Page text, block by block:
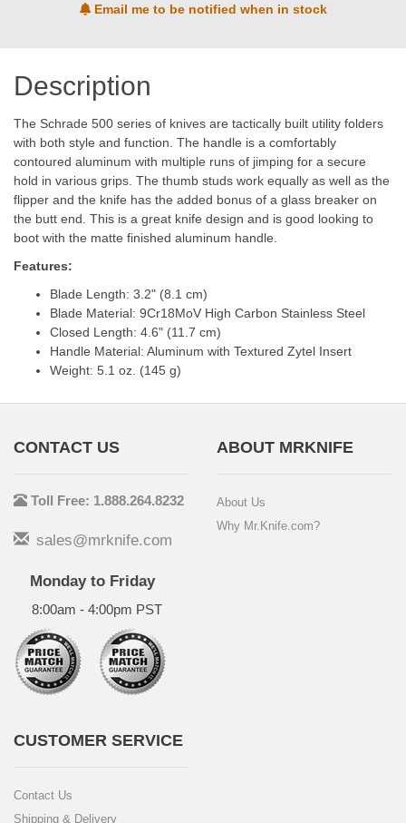
Email me to be notified when in stock
Description
The Schrade 500 series of knives are tactically built utility folders
with both style and function. The handle is a comfortably
contoured aluminum with multiple runs of jimping for a secure
hold in various grips. The thumb studs work equally as well as the
flipper and the knife has the added bonus of a glass breaker on
the butt end. This is a great knife design and is good looking to
boot with the matte finished aluminum handle.
Features:
Blade Length: 3.2" (8.1 cm)
Blade Material: 9Cr18MoV High Carbon Stainless Steel
Closed Length: 4.6" (11.7 cm)
Handle Material: Aluminum with Textured Zytel Insert
Weight: 5.1 oz. (145 g)
CONTACT US
Toll Free: 1.888.264.8232
sales@mrknife.com
Monday to Friday
8:00am - 4:00pm PST
ABOUT MRKNIFE
About Us
Why Mr.Knife.com?
CUSTOMER SERVICE
Contact Us
Shipping & Delivery